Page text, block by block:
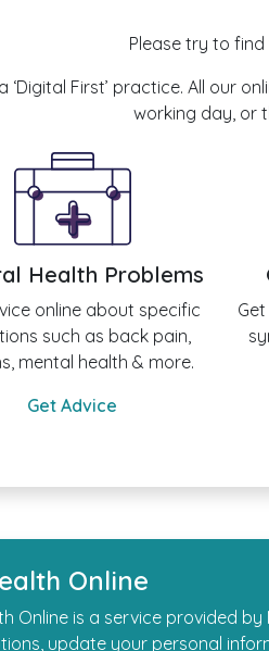
Please try to
‘Digital First’ practice. All our
working day, or
Health Problems
online about specific
such as back pain,
mental health & more.
Get Advice
Online
Online is a service provided
update your personal